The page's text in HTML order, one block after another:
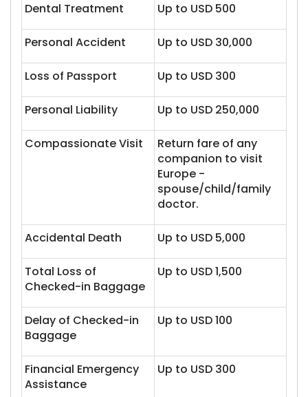
Dental Treatment Up to USD 500
Personal Accident Up to USD 30,000
Loss of Passport Up to USD 300
Personal Liability Up to USD 250,000
Compassionate Visit
Return fare of any
companion to visit
Europe -
spouse/child/family
doctor.
Accidental Death Up to USD 5,000
Total Loss of
Checked-in Baggage
Up to USD 1,500
Delay of Checked-in
Baggage
Up to USD 100
Financial Emergency
Assistance
Up to USD 300